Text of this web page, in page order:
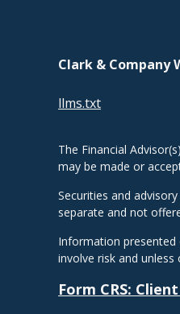
Clark & Company
llms.txt
The Financial
may be made or
Securities and
separate and not
Information
involve risk and
Form CRS: